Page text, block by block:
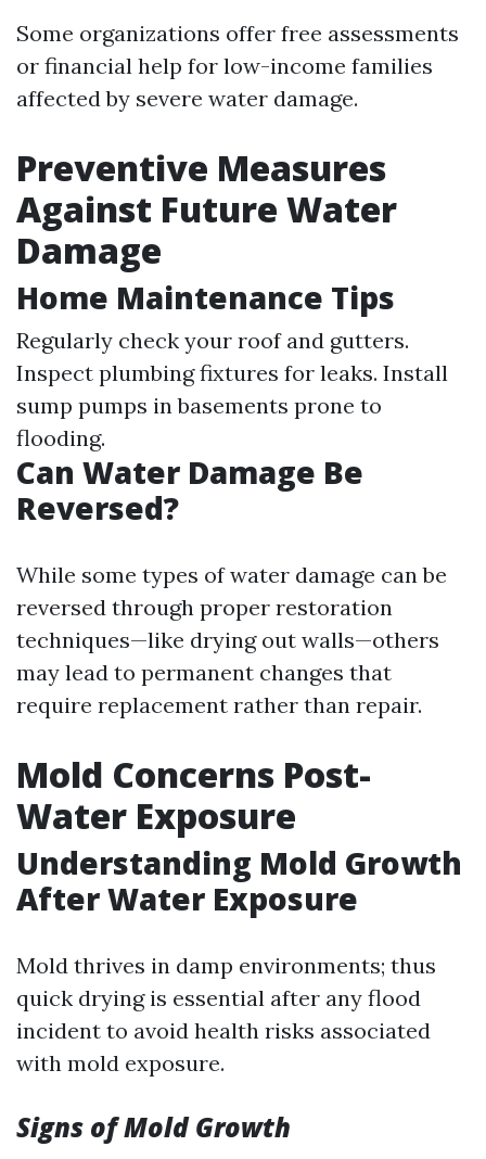
Some organizations offer free assessments
or financial help for low-income families
affected by severe water damage.
Preventive Measures
Against Future Water
Damage
Home Maintenance Tips
Regularly check your roof and gutters.
Inspect plumbing fixtures for leaks. Install
sump pumps in basements prone to
flooding.
Can Water Damage Be
Reversed?
While some types of water damage can be
reversed through proper restoration
techniques—like drying out walls—others
may lead to permanent changes that
require replacement rather than repair.
Mold Concerns Post-
Water Exposure
Understanding Mold Growth
After Water Exposure
Mold thrives in damp environments; thus
quick drying is essential after any flood
incident to avoid health risks associated
with mold exposure.
Signs of Mold Growth